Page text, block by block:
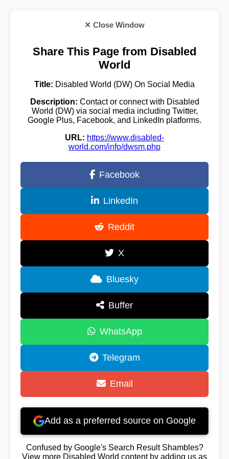
✕ Close Window
Share This Page from Disabled
World
Title: Disabled World (DW) On Social Media
Description: Contact or connect with Disabled
World (DW) via social media including Twitter,
Google Plus, Facebook, and LinkedIn platforms.
URL: https://www.disabled-
world.com/info/dwsm.php
Facebook
LinkedIn
Reddit
X
Bluesky
Buffer
WhatsApp
Telegram
Email
Add as a preferred source on Google
Confused by Google's Search Result Shambles?
View more Disabled World content by adding us as